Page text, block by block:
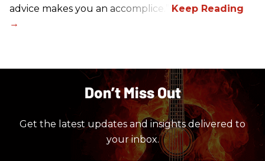
advice makes you an accomplice.”
Don’t Miss Out
Get the latest updates and insights delivered to
your inbox.